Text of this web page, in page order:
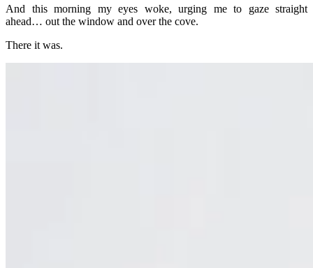
And this morning my eyes woke, urging me to gaze straight
ahead… out the window and over the cove.
There it was.